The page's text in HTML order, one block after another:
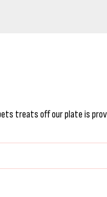
treats off our plate is